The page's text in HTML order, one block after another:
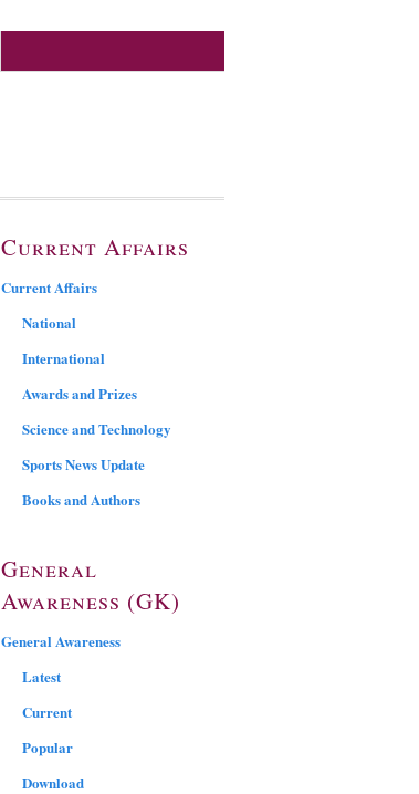
Current Affairs
Current Affairs
National
International
Awards and Prizes
Science and Technology
Sports News Update
Books and Authors
General
Awareness (GK)
General Awareness
Latest
Current
Popular
Download